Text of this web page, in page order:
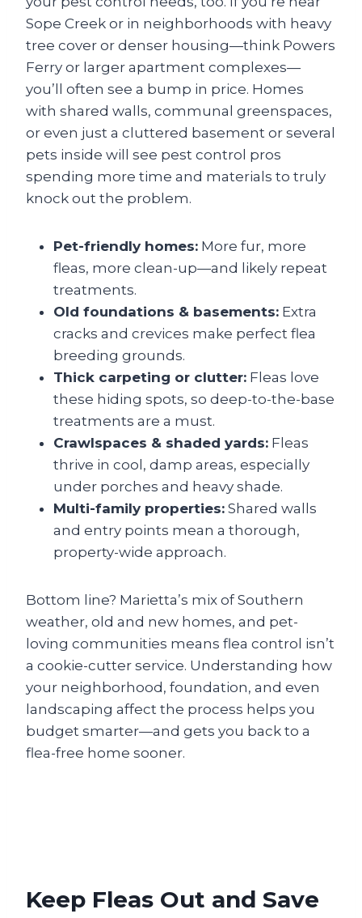
Sope Creek or in neighborhoods with heavy
tree cover or denser housing—think Powers
Ferry or larger apartment complexes—
you’ll often see a bump in price. Homes
with shared walls, communal greenspaces,
or even just a cluttered basement or several
pets inside will see pest control pros
spending more time and materials to truly
knock out the problem.
Pet-friendly homes: More fur, more
fleas, more clean-up—and likely repeat
treatments.
Old foundations & basements: Extra
cracks and crevices make perfect flea
breeding grounds.
Thick carpeting or clutter: Fleas love
these hiding spots, so deep-to-the-base
treatments are a must.
Crawlspaces & shaded yards: Fleas
thrive in cool, damp areas, especially
under porches and heavy shade.
Multi-family properties: Shared walls
and entry points mean a thorough,
property-wide approach.
Bottom line? Marietta’s mix of Southern
weather, old and new homes, and pet-
loving communities means flea control isn’t
a cookie-cutter service. Understanding how
your neighborhood, foundation, and even
landscaping affect the process helps you
budget smarter—and gets you back to a
flea-free home sooner.
Keep Fleas Out and Save